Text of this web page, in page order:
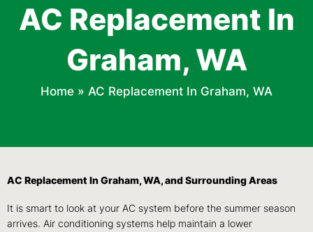
AC Replacement In
Graham, WA
Home » AC Replacement In Graham, WA
AC Replacement In Graham, WA, and Surrounding Areas
It is smart to look at your AC system before the summer season
arrives. Air conditioning systems help maintain a lower